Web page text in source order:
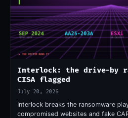
Interlock: the drive-by
CISA flagged
July 20, 2026
Interlock breaks the ransomware
compromised websites and fake